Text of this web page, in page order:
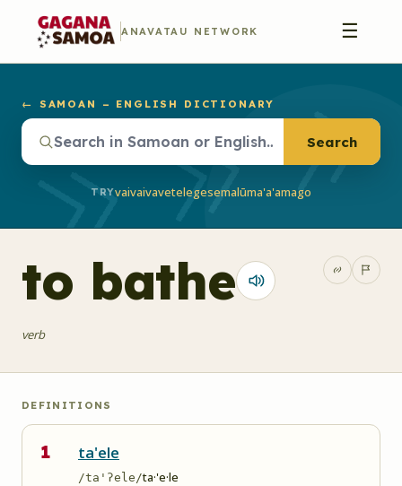
ANAVATAU NETWORK ☰
← SAMOAN – ENGLISH DICTIONARY
Search
TRYvaivaivavetelegesemalūma'a'amago
to bathe
verb
DEFINITIONS
1 ta'ele
/ta'ʔele/ta·'e·le